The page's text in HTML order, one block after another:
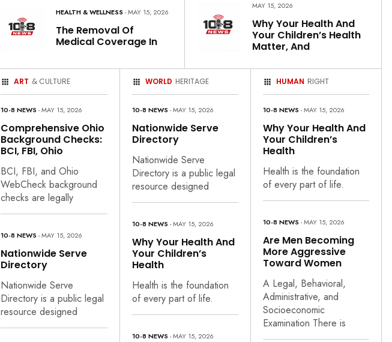
HEALTH & WELLNESS - MAY 15, 2026
The Removal Of
Medical Coverage In
MAY 15, 2026
Why Your Health And
Your Children’s Health
Matter, And
ART & CULTURE
10-8 NEWS - MAY 15, 2026
Comprehensive Ohio
Background Checks:
BCI, FBI, Ohio
BCI, FBI, and Ohio
WebCheck background
checks are legally
10-8 NEWS - MAY 15, 2026
Nationwide Serve
Directory
Nationwide Serve
Directory is a public legal
resource designed
WORLD HERITAGE
10-8 NEWS - MAY 15, 2026
Nationwide Serve
Directory
Nationwide Serve
Directory is a public legal
resource designed
10-8 NEWS - MAY 15, 2026
Why Your Health And
Your Children’s
Health
Health is the foundation
of every part of life.
10-8 NEWS - MAY 15, 2026
HUMAN RIGHT
10-8 NEWS - MAY 15, 2026
Why Your Health And
Your Children’s
Health
Health is the foundation
of every part of life.
10-8 NEWS - MAY 15, 2026
Are Men Becoming
More Aggressive
Toward Women
A Legal, Behavioral,
Administrative, and
Socioeconomic
Examination There is